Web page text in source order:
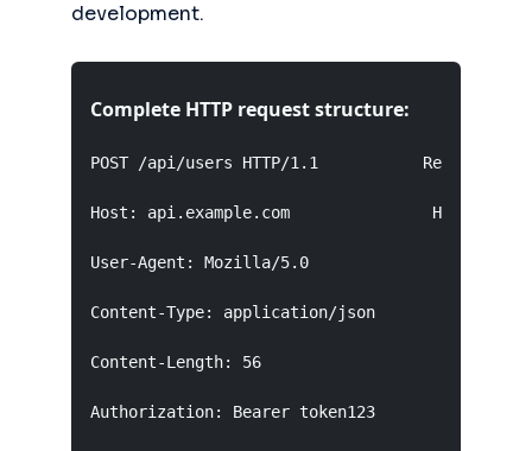
development.
Complete HTTP request structure:
POST /api/users HTTP/1.1           Request
Host: api.example.com               Headers
User-Agent: Mozilla/5.0
Content-Type: application/json
Content-Length: 56
Authorization: Bearer token123